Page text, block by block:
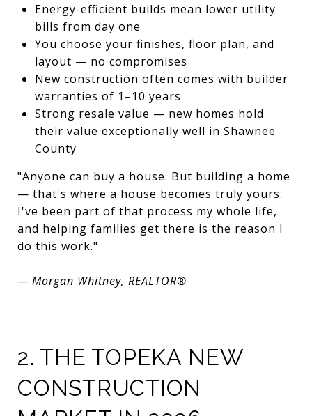
Energy-efficient builds mean lower utility
bills from day one
You choose your finishes, floor plan, and
layout — no compromises
New construction often comes with builder
warranties of 1–10 years
Strong resale value — new homes hold
their value exceptionally well in Shawnee
County
"Anyone can buy a house. But building a home
— that's where a house becomes truly yours.
I've been part of that process my whole life,
and helping families get there is the reason I
do this work."
— Morgan Whitney, REALTOR®
2. THE TOPEKA NEW
CONSTRUCTION